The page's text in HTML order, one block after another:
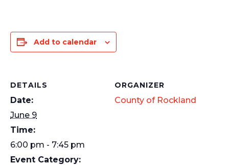
Add to calendar
DETAILS
Date:
June 9
Time:
6:00 pm - 7:45 pm
Event Category:
ORGANIZER
County of Rockland